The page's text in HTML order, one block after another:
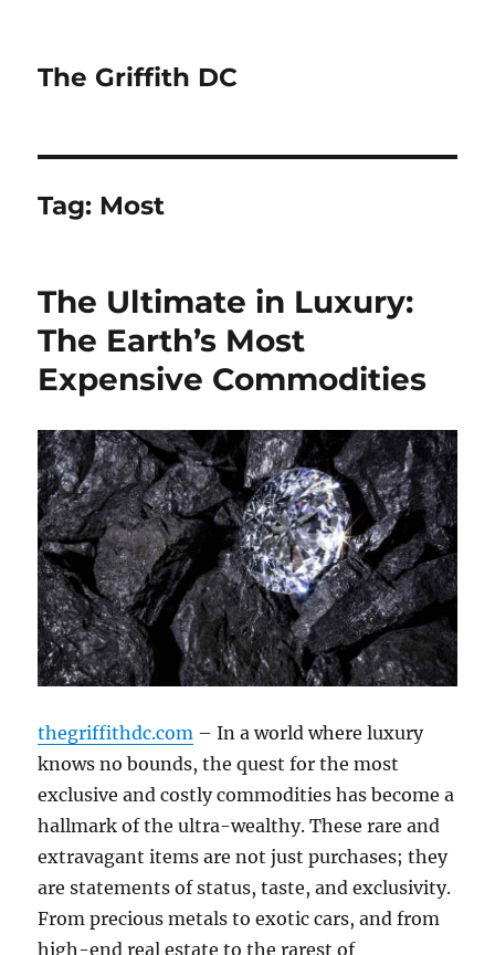
The Griffith DC
Tag: Most
The Ultimate in Luxury:
The Earth’s Most
Expensive Commodities
thegriffithdc.com – In a world where luxury
knows no bounds, the quest for the most
exclusive and costly commodities has become a
hallmark of the ultra-wealthy. These rare and
extravagant items are not just purchases; they
are statements of status, taste, and exclusivity.
From precious metals to exotic cars, and from
high-end real estate to the rarest of